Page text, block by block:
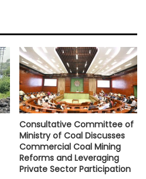
Consultative Committee of
Ministry of Coal Discusses
Commercial Coal Mining
Reforms and Leveraging
Private Sector Participation